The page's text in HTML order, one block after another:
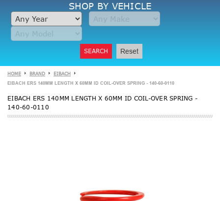
SHOP BY VEHICLE
SEARCH Reset
HOME BRAND EIBACH
EIBACH ERS 140MM LENGTH X 60MM ID COIL-OVER SPRING - 140-60-0110
EIBACH ERS 140MM LENGTH X 60MM ID COIL-OVER SPRING -
140-60-0110